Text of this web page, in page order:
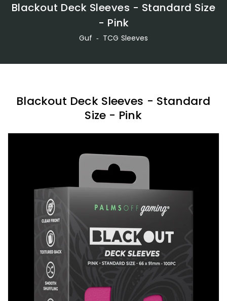
Blackout Deck Sleeves - Standard Size
- Pink
Guf ‐ TCG Sleeves
Blackout Deck Sleeves - Standard
Size - Pink